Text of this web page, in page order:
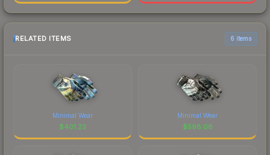
RELATED ITEMS 6 items
Minimal Wear
$401.23
Minimal Wear
$598.06